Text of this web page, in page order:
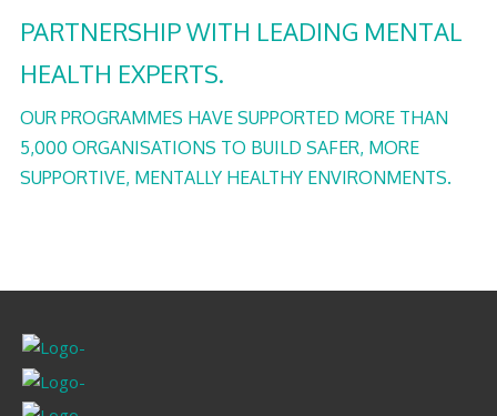
PARTNERSHIP WITH LEADING MENTAL
HEALTH EXPERTS.
OUR PROGRAMMES HAVE SUPPORTED MORE THAN
5,000 ORGANISATIONS TO BUILD SAFER, MORE
SUPPORTIVE, MENTALLY HEALTHY ENVIRONMENTS.